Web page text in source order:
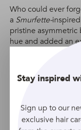
Who could ever
a Smurfette-
pristine
hue and added an
Ke$ha’s
Stay inspired
Sign up to our
exclusive hair